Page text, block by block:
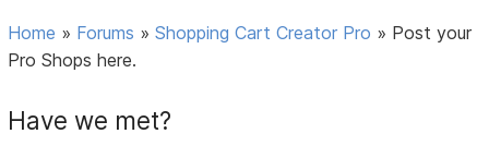
Home » Forums »Shopping Cart Creator Pro » Post your
Pro Shops here.
Have we met?